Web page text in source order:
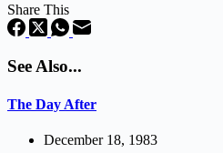
Share This
See Also...
The Day After
December 18, 1983